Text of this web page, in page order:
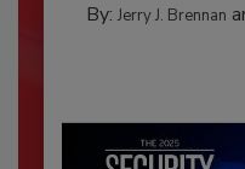
By: Jerry J. Brennan